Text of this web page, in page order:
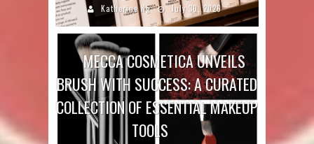
Katherine Ng July 30, 2026
MECCA COSMETICA UNVEILS
BRUSH WITH SUCCESS: A CURATED
COLLECTION OF ESSENTIAL MAKEUP
TOOLS